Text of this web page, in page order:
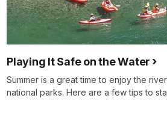
Playing It Safe on the Water
Summer is a great time to enjoy the
national parks. Here are a few tips to